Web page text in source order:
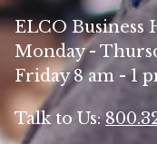
ELCO Business
Monday -
Friday 8 am - 1
Talk to Us: